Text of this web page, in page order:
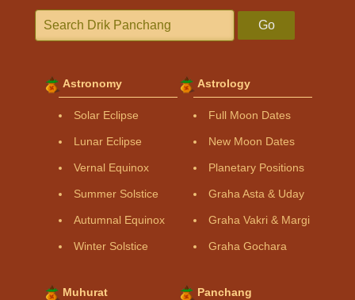
Go
Astronomy
Solar Eclipse
Lunar Eclipse
Vernal Equinox
Summer Solstice
Autumnal Equinox
Winter Solstice
Astrology
Full Moon Dates
New Moon Dates
Planetary Positions
Graha Asta & Uday
Graha Vakri & Margi
Graha Gochara
Muhurat Panchang